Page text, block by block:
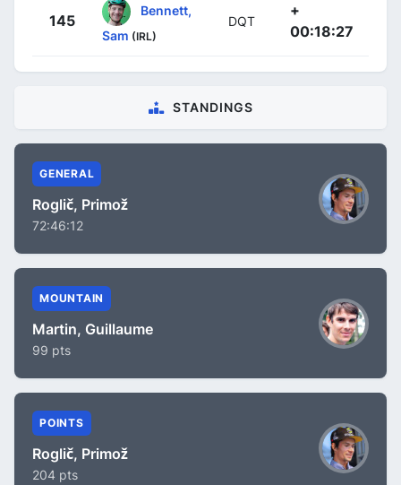
145
Bennett,
Sam (IRL)
DQT
+
00:18:27
STANDINGS
GENERAL
Roglič, Primož
72:46:12
MOUNTAIN
Martin, Guillaume
99 pts
POINTS
Roglič, Primož
204 pts